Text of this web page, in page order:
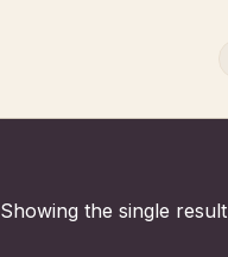
Showing the single result